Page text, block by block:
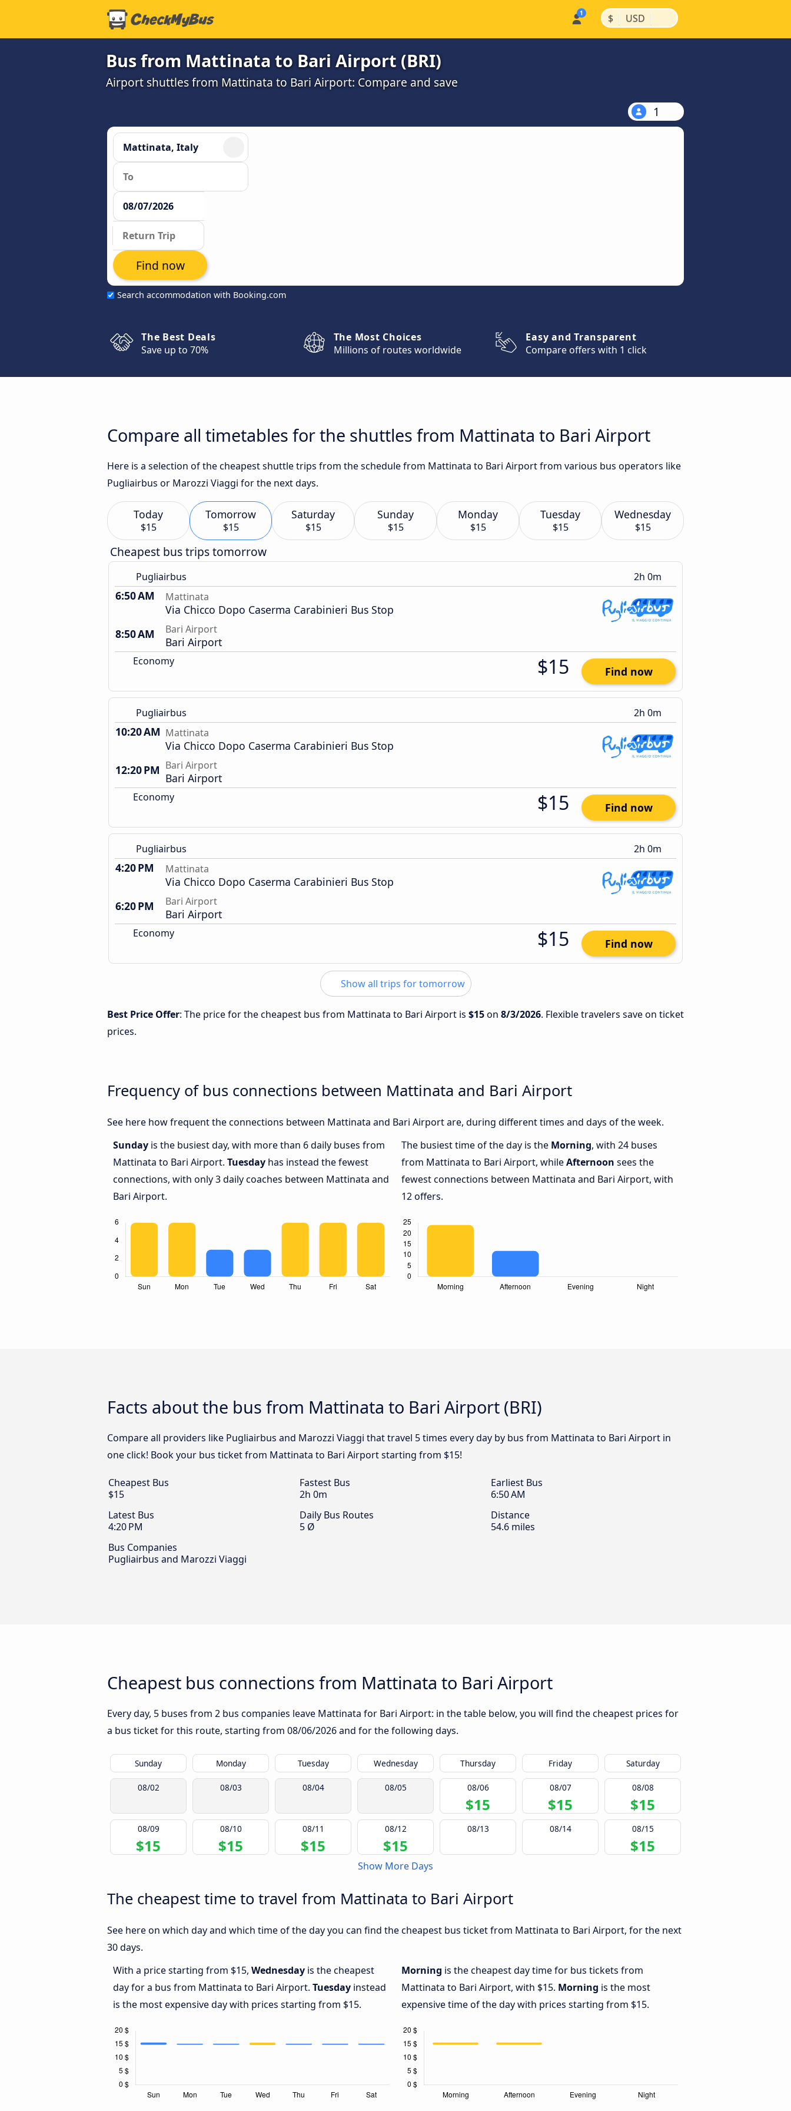
$ | USD |
Bus from Mattinata to Bari Airport (BRI)
Airport shuttles from Mattinata to Bari Airport: Compare and save
1
Search accommodation with Booking.com
Find now
The Best Deals
Save up to 70%
The Most Choices
Millions of routes worldwide
Easy and Transparent
Compare offers with 1 click
Compare all timetables for the shuttles from Mattinata to Bari Airport
Here is a selection of the cheapest shuttle trips from the schedule from Mattinata to Bari Airport from various bus operators like
Pugliairbus or Marozzi Viaggi for the next days.
Today
$15
Tomorrow
$15
Saturday
$15
Sunday
$15
Monday
$15
Tuesday
$15
Wednesday
$15
Cheapest bus trips tomorrow
Pugliairbus 2h 0m
6:50 AM Mattinata
Via Chicco Dopo Caserma Carabinieri Bus Stop
8:50 AM
Bari Airport
Bari Airport
Economy $15 Find now
Pugliairbus 2h 0m
10:20 AM Mattinata
Via Chicco Dopo Caserma Carabinieri Bus Stop
12:20 PM Bari Airport
Bari Airport
Economy $15 Find now
Pugliairbus 2h 0m
4:20 PM Mattinata
Via Chicco Dopo Caserma Carabinieri Bus Stop
6:20 PM
Bari Airport
Bari Airport
Economy $15 Find now
Show all trips for tomorrow
Best Price Offer: The price for the cheapest bus from Mattinata to Bari Airport is $15on 8/3/2026. Flexible travelers save on ticket
prices.
Frequency of bus connections between Mattinata and Bari Airport
See here how frequent the connections between Mattinata and Bari Airport are, during different times and days of the week.
Sunday is the busiest day, with more than 6 daily buses from
Mattinata to Bari Airport. Tuesday has instead the fewest
connections, with only 3 daily coaches between Mattinata and
Bari Airport.
The busiest time of the day is the Morning, with 24 buses
from Mattinata to Bari Airport, whileAfternoon sees the
fewest connections between Mattinata and Bari Airport, with
12 offers.
Facts about the bus from Mattinata to Bari Airport (BRI)
Compare all providers like Pugliairbus and Marozzi Viaggi that travel 5 times every day by bus from Mattinata to Bari Airport in
one click! Book your bus ticket from Mattinata to Bari Airport starting from $15!
Cheapest Bus
$15
Fastest Bus
2h 0m
Earliest Bus
6:50 AM
Latest Bus
4:20 PM
Daily Bus Routes
5 Ø
Distance
54.6 miles
Bus Companies
Pugliairbus and Marozzi Viaggi
Cheapest bus connections from Mattinata to Bari Airport
Every day, 5 buses from 2 bus companies leave Mattinata for Bari Airport: in the table below, you will find the cheapest prices for
a bus ticket for this route, starting from 08/06/2026and for the following days.
Sunday Monday Tuesday Wednesday Thursday Friday Saturday
08/02 08/03 08/04 08/05 08/06
$15
08/07
$15
08/08
$15
08/09
$15
08/10
$15
08/11
$15
08/12
$15
08/13 08/14 08/15
$15
Show More Days
The cheapest time to travel from Mattinata to Bari Airport
See here on which day and which time of the day you can find the cheapest bus ticket from Mattinata to Bari Airport, for the next
30 days.
With a price starting from $15, Wednesday is the cheapest
day for a bus from Mattinata to Bari Airport. Tuesday instead
is the most expensive day with prices starting from $15.
Morning is the cheapest day time for bus tickets from
Mattinata to Bari Airport, with $15. Morning is the most
expensive time of the day with prices starting from $15.